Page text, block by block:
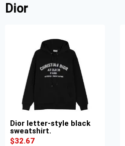
Dior
Dior letter-style black
sweatshirt.
$32.67